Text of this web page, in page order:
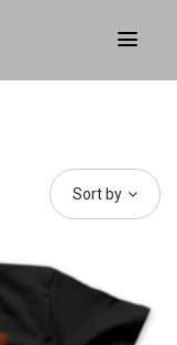
Sort by